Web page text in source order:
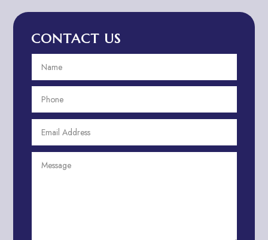
Advertising and Marketing
Advertising Photographer
Aerial Crop Spraying
Aerospace
Aesthetics
After School Program
CONTACT US